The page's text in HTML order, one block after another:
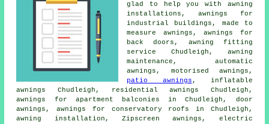
glad to help you with awning
installations, awnings for
industrial buildings, made to
measure awnings, awnings for
back doors, awning fitting
service
Chudleigh, awning
maintenance, automatic
awnings, motorised awnings,
patio awnings , inflatable
awnings Chudleigh, residentialawnings Chudleigh,
awnings for apartment balconies in Chudleigh, door
awnings , awnings for conservatory roofs in Chudleigh,
awning installation , Zipscreen awnings, electric